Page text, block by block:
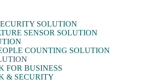
SOLUTION
SENSOR SOLUTION
COUNTING SOLUTION
FOR BUSINESS
& SECURITY